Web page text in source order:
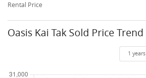
Rental Price
Oasis Kai Tak Sold Price Trend
1 years